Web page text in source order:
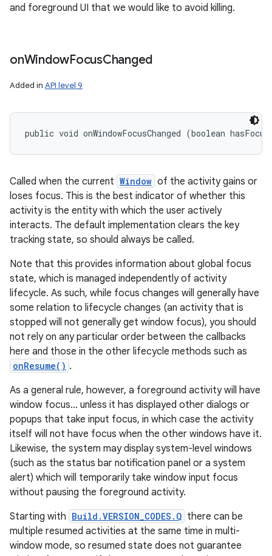
and foreground UI that we would like to avoid killing.
onWindowFocusChanged
Added in API level 9
public void onWindowFocusChanged (boolean
Called when the current Window of the activity gains or
loses focus. This is the best indicator of whether this
activity is the entity with which the user actively
interacts. The default implementation clears the key
tracking state, so should always be called.
Note that this provides information about global focus
state, which is managed independently of activity
lifecycle. As such, while focus changes will generally have
some relation to lifecycle changes (an activity that is
stopped will not generally get window focus), you should
not rely on any particular order between the callbacks
here and those in the other lifecycle methods such as
onResume() .
As a general rule, however, a foreground activity will have
window focus... unless it has displayed other dialogs or
popups that take input focus, in which case the activity
itself will not have focus when the other windows have it.
Likewise, the system may display system-level windows
(such as the status bar notification panel or a system
alert) which will temporarily take window input focus
without pausing the foreground activity.
Starting with Build.VERSION_CODES.Q there can be
multiple resumed activities at the same time in multi-
window mode, so resumed state does not guarantee